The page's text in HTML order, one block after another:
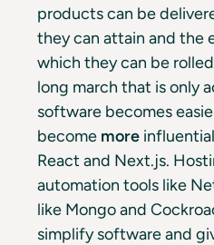
products can be
they can attain and the
which they can be
long march that is only
software becomes
become more
React and Next.js.
automation tools like
like Mongo and
simplify software and